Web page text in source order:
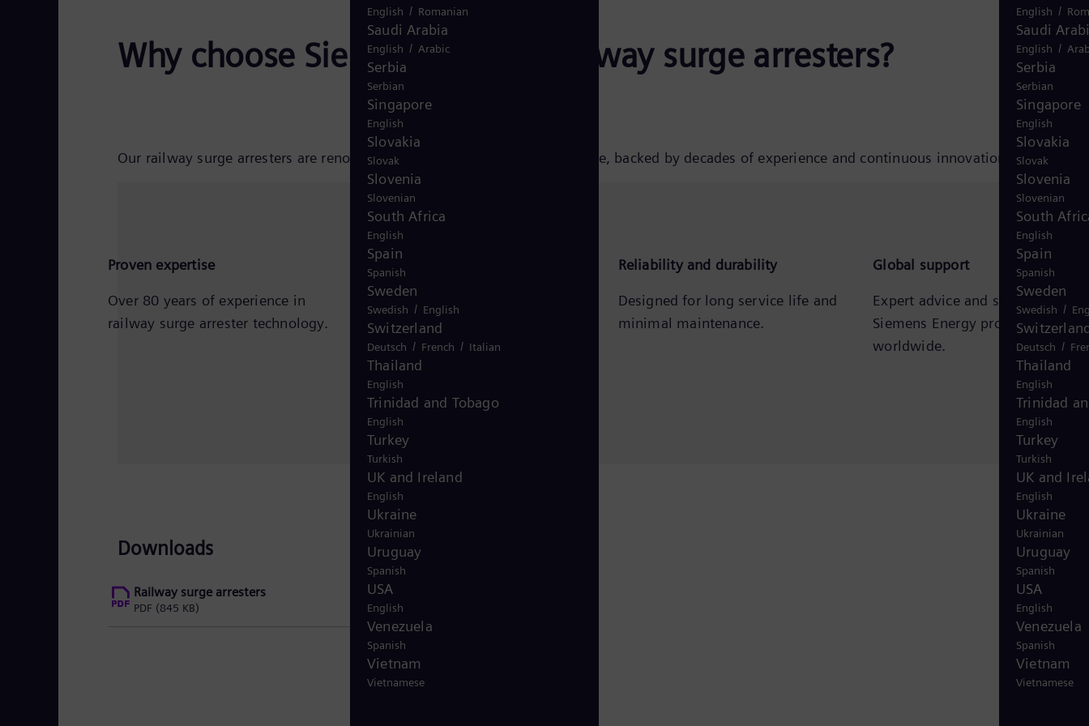
English /
Saudi
English /
Serbia
Serbian
Singapore
English
Slovakia
Slovak
Slovenia
Slovenian
South
English
Spain
Spanish
Sweden
Swedish /
Deutsch /
Thailand
English
Trinidad
English
Turkey
Turkish
UK and
English
Ukraine
Ukrainian
Uruguay
Spanish
USA
English
Venezuela
Spanish
Vietnam
Vietnamese
Why choose Siemens Energy railway surge arresters?
Our railway surge arresters are renowned for their quality and performance, backed by decades of experience and continuous innovation.
Proven expertise
Over 80 years of experience in
railway surge arrester technology.
Comprehensive product range
Solutions for AC and DC railway
applications up to 45 kV rated
voltage.
Reliability and durability
Designed for long service life and
minimal maintenance.
Global support
Expert advice and support from
Siemens Energy professionals
worldwide.
Downloads
Railway surge arresters
PDF (845 KB)
English / Romanian
Saudi Arabia
English / Arabic
Serbia
Serbian
Singapore
English
Slovakia
Slovak
Slovenia
Slovenian
South Africa
English
Spain
Spanish
Sweden
Swedish / English
Switzerland
Deutsch / French / Italian
Thailand
English
Trinidad and Tobago
English
Turkey
Turkish
UK and Ireland
English
Ukraine
Ukrainian
Uruguay
Spanish
USA
English
Venezuela
Spanish
Vietnam
Vietnamese